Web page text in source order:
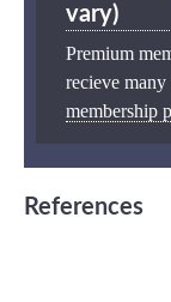
vary)
Premium
recieve many
membership
References